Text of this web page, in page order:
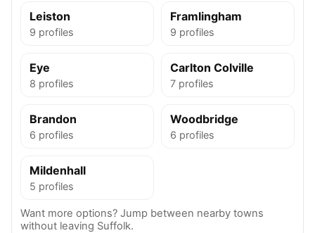
Leiston
9 profiles
Framlingham
9 profiles
Eye
8 profiles
Carlton Colville
7 profiles
Brandon
6 profiles
Woodbridge
6 profiles
Mildenhall
5 profiles
Want more options? Jump between nearby towns
without leaving Suffolk.